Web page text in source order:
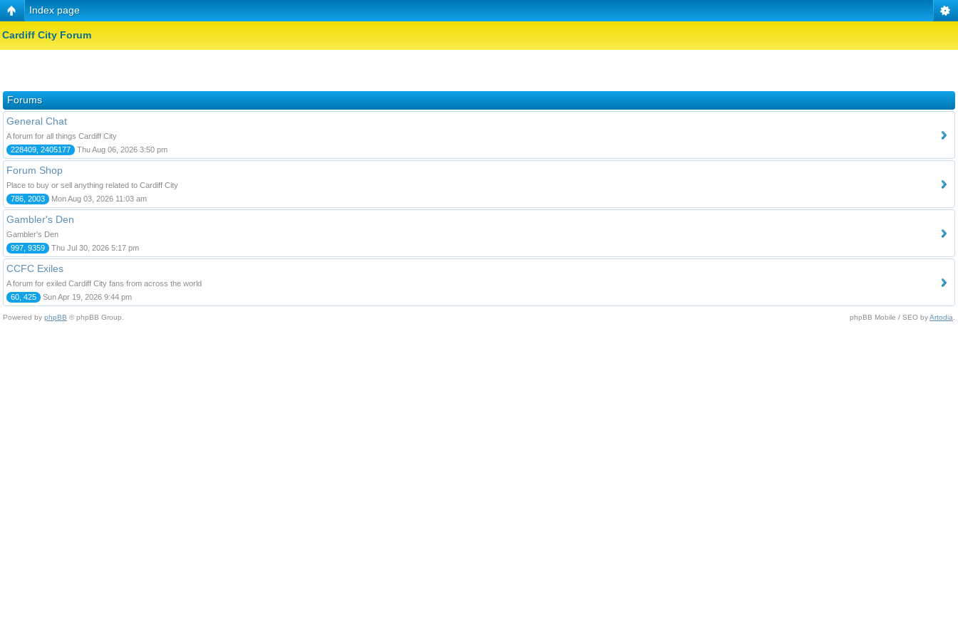
Index page
Cardiff City Forum
Forums
General Chat
A forum for all things Cardiff City
228409, 2405177
Thu Aug 06, 2026 3:50 pm
Forum Shop
Place to buy or sell anything related to Cardiff City
786, 2003
Mon Aug 03, 2026 11:03 am
Gambler's Den
Gambler's Den
997, 9359
Thu Jul 30, 2026 5:17 pm
CCFC Exiles
A forum for exiled Cardiff City fans from across the world
60, 425
Sun Apr 19, 2026 9:44 pm
Powered by phpBB © phpBB Group. phpBB Mobile / SEO byArtodia